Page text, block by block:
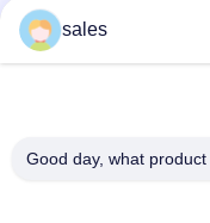
1.5 Pounds Foam
Support Comfortable
Ideal for Pool Safety
Easy To Clean With
Pool Training Therapy
sales
Good day, what